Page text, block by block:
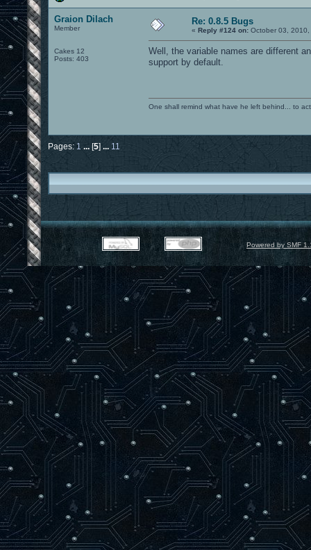
Graion Dilach
Member
Cakes 12
Posts: 403
Re: 0.8.5 Bugs
« Reply #124 on: October 03, 2010,
Well, the variable names are different
support by default.
One shall remind what have he left behind... to
Pages: 1 ... [5] ... 11
Powered by SMF